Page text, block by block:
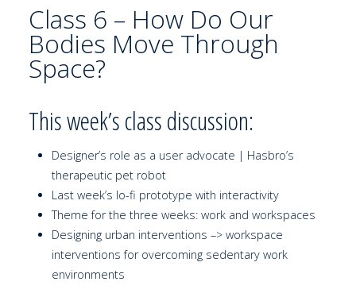
Class 6 – How Do Our
Bodies Move Through
Space?
This week’s class discussion:
Designer’s role as a user advocate | Hasbro’s
therapeutic pet robot
Last week’s lo-fi prototype with interactivity
Theme for the three weeks: work and workspaces
Designing urban interventions –> workspace
interventions for overcoming sedentary work
environments